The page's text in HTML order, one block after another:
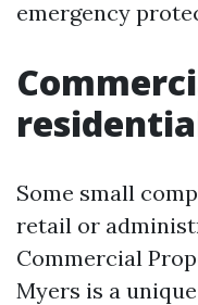
emergency
Some small
retail or
Commercial
Myers is a